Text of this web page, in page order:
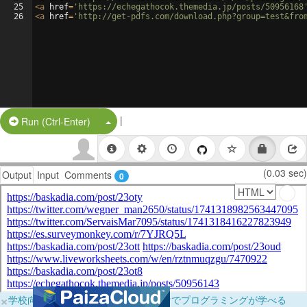
25
26
<a href= 'https://echegathocok.themedia.jp/posts/
<a href= 'http://get-pdfs.com/
Run (Ctrl-Enter) Split Button!
|
Output Input Comments 0 (0.03 sec)
×学校向けに無料提供中！ブラウザだけでプログラミングが学べる